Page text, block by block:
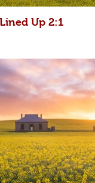
Up 2:1